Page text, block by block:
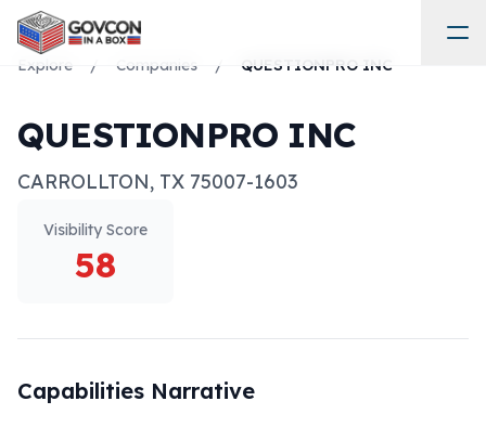
Explore / Companies / QUESTIONPRO INC
QUESTIONPRO INC
CARROLLTON, TX 75007-1603
Visibility Score
58
Capabilities Narrative